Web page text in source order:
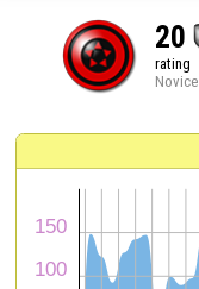
20
rating
Novice